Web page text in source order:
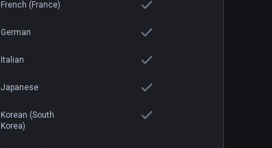
French (France)
German
Italian
Japanese
Korean (South
Korea)
"Counting Stars" - OneRepublic